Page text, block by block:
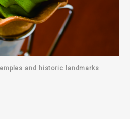
and historic landmarks